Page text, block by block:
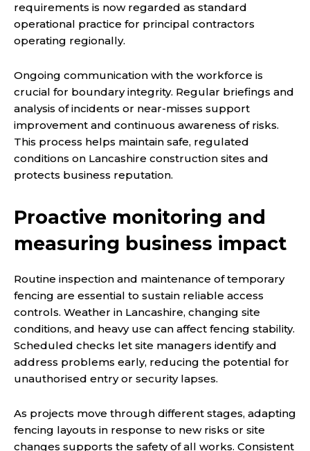
requirements is now regarded as standard
operational practice for principal contractors
operating regionally.
Ongoing communication with the workforce is
crucial for boundary integrity. Regular briefings and
analysis of incidents or near-misses support
improvement and continuous awareness of risks.
This process helps maintain safe, regulated
conditions on Lancashire construction sites and
protects business reputation.
Proactive monitoring and
measuring business impact
Routine inspection and maintenance of temporary
fencing are essential to sustain reliable access
controls. Weather in Lancashire, changing site
conditions, and heavy use can affect fencing stability.
Scheduled checks let site managers identify and
address problems early, reducing the potential for
unauthorised entry or security lapses.
As projects move through different stages, adapting
fencing layouts in response to new risks or site
changes supports the safety of all works. Consistent